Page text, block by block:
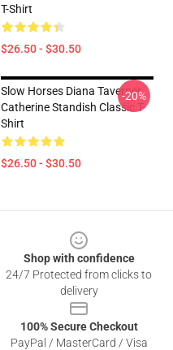
T-Shirt
$26.50 - $30.50
Slow Horses Diana Taverner
Catherine Standish Classic T-
Shirt
$26.50 - $30.50
-20%
Shop with confidence
24/7 Protected from clicks to
delivery
100% Secure Checkout
PayPal / MasterCard / Visa